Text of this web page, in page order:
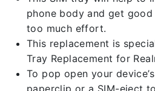
phone body and get
too much effort.
This replacement is
Tray Replacement for
To pop open your
paperclip or a SIM-eject